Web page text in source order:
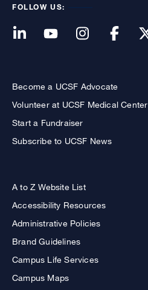
FOLLOW US:
Become a UCSF Advocate
Volunteer at UCSF Medical Center
Start a Fundraiser
Subscribe to UCSF News
A to Z Website List
Accessibility Resources
Administrative Policies
Brand Guidelines
Campus Life Services
Campus Maps